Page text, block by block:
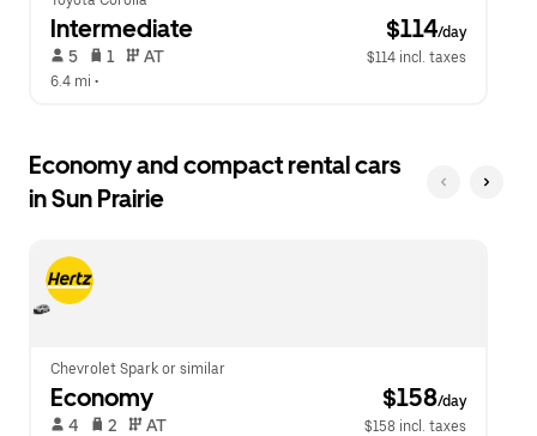
Intermediate $114/day
5 1 AT
$114 incl. taxes
6.4 mi •
Economy and compact rental cars
in Sun Prairie
Chevrolet Spark or similar
Economy $158/day
4 2 AT
$158 incl. taxes